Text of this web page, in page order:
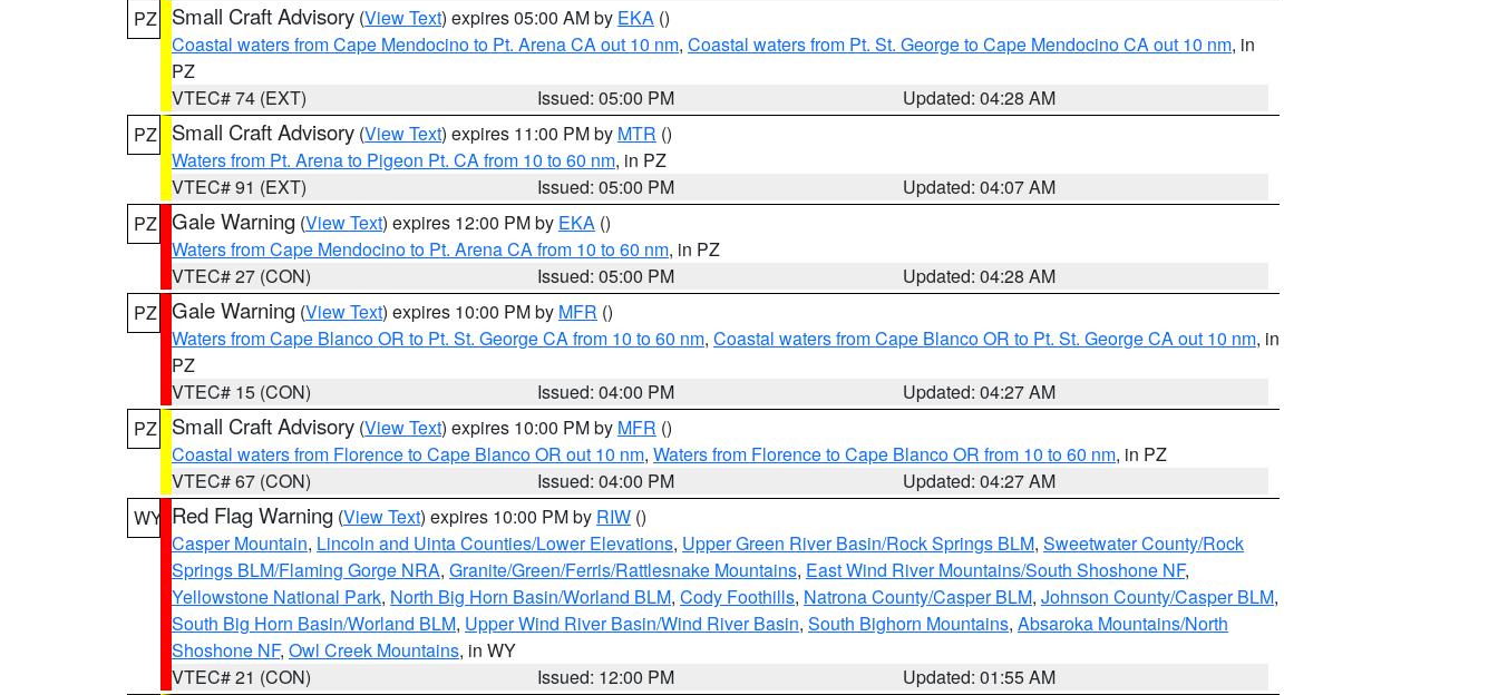
PZ
Small Craft Advisory (View Text) expires 05:00 AM by EKA ()
Coastal waters from Cape Mendocino to Pt. Arena CA out 10 nm, Coastal waters from Pt. St. George to Cape Mendocino CA out 10 nm, in
PZ
VTEC# 74 (EXT)
Issued: 05:00 PM
Updated: 04:28 AM
PZ
Small Craft Advisory (View Text) expires 11:00 PM by MTR ()
Waters from Pt. Arena to Pigeon Pt. CA from 10 to 60 nm, in PZ
VTEC# 91 (EXT)
Issued: 05:00 PM
Updated: 04:07 AM
PZ Gale Warning (View Text) expires 12:00 PM by EKA ()
Waters from Cape Mendocino to Pt. Arena CA from 10 to 60 nm, in PZ
VTEC# 27 (CON)
Issued: 05:00 PM
Updated: 04:28 AM
PZ Gale Warning (View Text) expires 10:00 PM by MFR ()
Waters from Cape Blanco OR to Pt. St. George CA from 10 to 60 nm, Coastal waters from Cape Blanco OR to Pt. St. George CA out 10 nm, in
PZ
VTEC# 15 (CON)
Issued: 04:00 PM
Updated: 04:27 AM
PZ
Small Craft Advisory (View Text) expires 10:00 PM by MFR ()
Coastal waters from Florence to Cape Blanco OR out 10 nm, Waters from Florence to Cape Blanco OR from 10 to 60 nm, in PZ
VTEC# 67 (CON)
Issued: 04:00 PM
Updated: 04:27 AM
WY Red Flag Warning (View Text) expires 10:00 PM by RIW ()
Casper Mountain, Lincoln and Uinta Counties/Lower Elevations, Upper Green River Basin/Rock Springs BLM, Sweetwater County/Rock
Springs BLM/Flaming Gorge NRA, Granite/Green/Ferris/Rattlesnake Mountains, East Wind River Mountains/South Shoshone NF,
Yellowstone National Park, North Big Horn Basin/Worland BLM, Cody Foothills, Natrona County/Casper BLM, Johnson County/Casper BLM,
South Big Horn Basin/Worland BLM, Upper Wind River Basin/Wind River Basin, South Bighorn Mountains, Absaroka Mountains/North
Shoshone NF, Owl Creek Mountains, in WY
VTEC# 21 (CON)
Issued: 12:00 PM
Updated: 01:55 AM